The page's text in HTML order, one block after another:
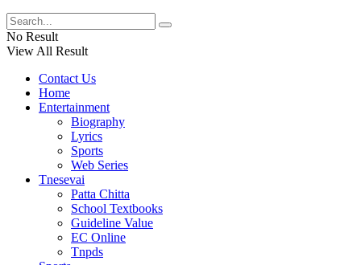
No Result
View All Result
Contact Us
Home
Entertainment
Biography
Lyrics
Sports
Web Series
Tnesevai
Patta Chitta
School Textbooks
Guideline Value
EC Online
Tnpds